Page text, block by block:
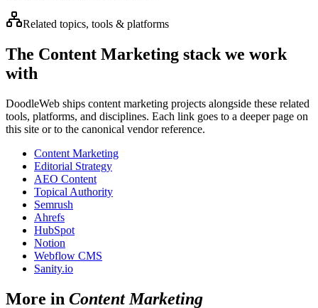
Related topics, tools & platforms
The Content Marketing stack we work
with
DoodleWeb ships content marketing projects alongside these related
tools, platforms, and disciplines. Each link goes to a deeper page on
this site or to the canonical vendor reference.
Content Marketing
Editorial Strategy
AEO Content
Topical Authority
Semrush
Ahrefs
HubSpot
Notion
Webflow CMS
Sanity.io
More in Content Marketing